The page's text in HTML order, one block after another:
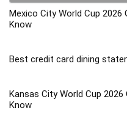
Mexico City World Cup 2026
Know
Best credit card dining
Kansas City World Cup
Know